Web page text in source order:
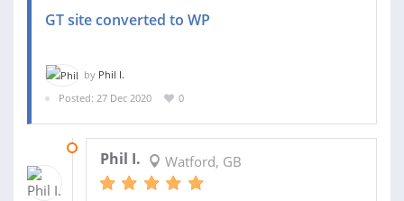
GT site converted to WP
by Phil I.
Posted: 27 Dec 2020
0
Phil I. Watford, GB